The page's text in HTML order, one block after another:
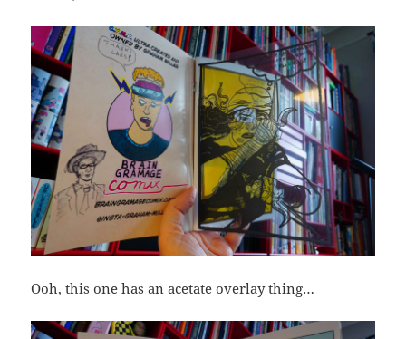
Ooh, this one has an acetate overlay thing…